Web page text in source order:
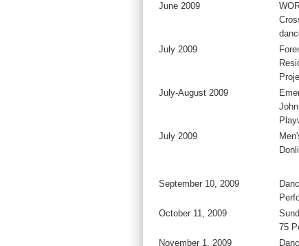
June 2009
July 2009
July-August 2009
July 2009
September 10, 2009
October 11, 2009
75
November 1, 2009